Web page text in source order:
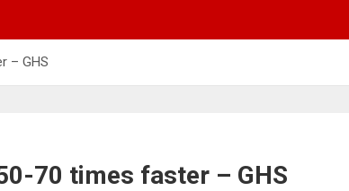
– GHS
70 times faster – GHS